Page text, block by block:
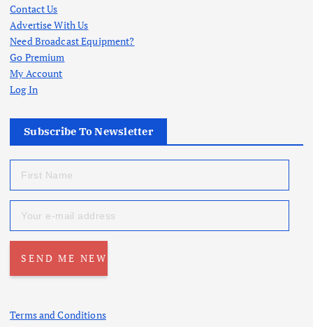
Contact Us
Advertise With Us
Need Broadcast Equipment?
Go Premium
My Account
Log In
Subscribe To Newsletter
Terms and Conditions